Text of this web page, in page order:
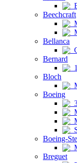
Beechcraft
Bellanca
Bernard
Bloch
Boeing
Boeing-
Breguet